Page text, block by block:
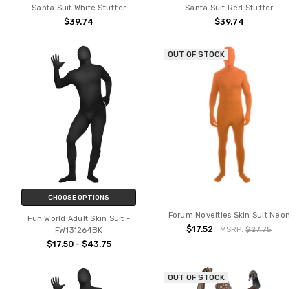
Santa Suit White Stuffer
$39.74
Santa Suit Red Stuffer
$39.74
CHOOSE OPTIONS
Fun World Adult Skin Suit -
FW131264BK
$17.50 - $43.75
OUT OF STOCK
Forum Novelties Skin Suit Neon
$17.52 MSRP:$27.75
OUT OF STOCK